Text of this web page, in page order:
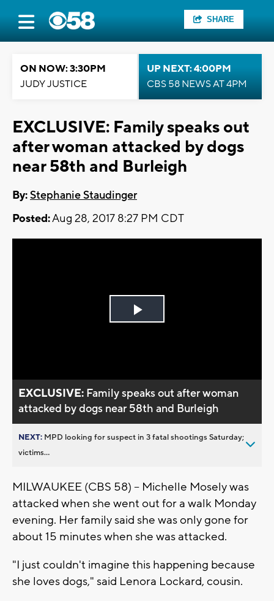
SHARE
ON NOW: 3:30PM
JUDY JUSTICE
UP NEXT: 4:00PM
CBS 58 NEWS AT 4PM
EXCLUSIVE: Family speaks out
after woman attacked by dogs
near 58th and Burleigh
By:Stephanie Staudinger
Posted:Aug 28, 2017 8:27 PM CDT
Play
EXCLUSIVE: Family speaks out after woman
attacked by dogs near 58th and Burleigh
NEXT: MPD looking for suspect in 3 fatal shootings Saturday;
victims...
MILWAUKEE (CBS 58) -- Michelle Mosely was
attacked when she went out for a walk Monday
evening. Her family said she was only gone for
about 15 minutes when she was attacked.
"I just couldn't imagine this happening because
she loves dogs," said Lenora Lockard, cousin.